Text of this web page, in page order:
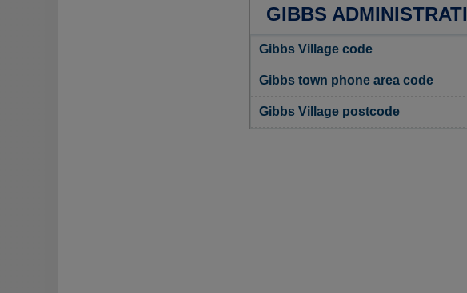
GIBBS
Gibbs Village code
Gibbs town phone area code
Gibbs Village postcode